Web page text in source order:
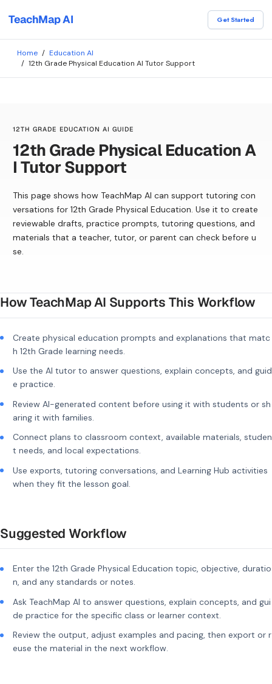
TeachMap AI Get Started
Home / Education AI
/ 12th Grade Physical Education AI Tutor Support
12TH GRADE EDUCATION AI GUIDE
12th Grade Physical Education A
I Tutor Support
This page shows how TeachMap AI can support tutoring con
versations for 12th Grade Physical Education. Use it to create
reviewable drafts, practice prompts, tutoring questions, and
materials that a teacher, tutor, or parent can check before u
se.
How TeachMap AI Supports This Workflow
Create physical education prompts and explanations that matc
h 12th Grade learning needs.
Use the AI tutor to answer questions, explain concepts, and guid
e practice.
Review AI-generated content before using it with students or sh
aring it with families.
Connect plans to classroom context, available materials, studen
t needs, and local expectations.
Use exports, tutoring conversations, and Learning Hub activities
when they fit the lesson goal.
Suggested Workflow
Enter the 12th Grade Physical Education topic, objective, duratio
n, and any standards or notes.
Ask TeachMap AI to answer questions, explain concepts, and gui
de practice for the specific class or learner context.
Review the output, adjust examples and pacing, then export or r
euse the material in the next workflow.